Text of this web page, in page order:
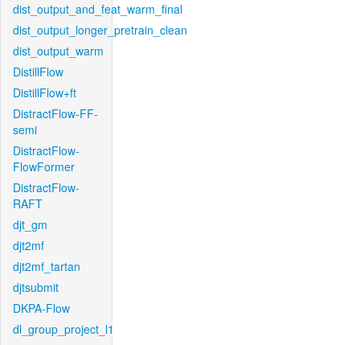
dist_output_and_feat_warm_final
dist_output_longer_pretrain_clean
dist_output_warm
DistillFlow
DistillFlow+ft
DistractFlow-FF-
semi
DistractFlow-
FlowFormer
DistractFlow-
RAFT
djt_gm
djt2mf
djt2mf_tartan
djtsubmit
DKPA-Flow
dl_group_project_l1